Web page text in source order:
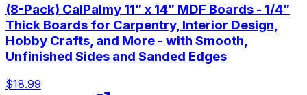
(8-Pack) CalPalmy 11” x 14” MDF Boards - 1/4”
Thick Boards for Carpentry, Interior Design,
Hobby Crafts, and More - with Smooth,
Unfinished Sides and Sanded Edges
$18.99